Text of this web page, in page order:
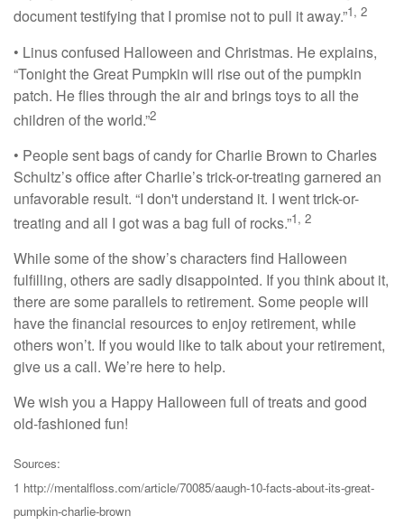
document testifying that I promise not to pull it away.”1, 2
• Linus confused Halloween and Christmas. He explains,
“Tonight the Great Pumpkin will rise out of the pumpkin
patch. He flies through the air and brings toys to all the
children of the world.”2
• People sent bags of candy for Charlie Brown to Charles
Schultz’s office after Charlie’s trick-or-treating garnered an
unfavorable result. “I don't understand it. I went trick-or-
treating and all I got was a bag full of rocks.”1, 2
While some of the show’s characters find Halloween
fulfilling, others are sadly disappointed. If you think about it,
there are some parallels to retirement. Some people will
have the financial resources to enjoy retirement, while
others won’t. If you would like to talk about your retirement,
give us a call. We’re here to help.
We wish you a Happy Halloween full of treats and good
old-fashioned fun!
Sources:
1 http://mentalfloss.com/article/70085/aaugh-10-facts-about-its-great-
pumpkin-charlie-brown